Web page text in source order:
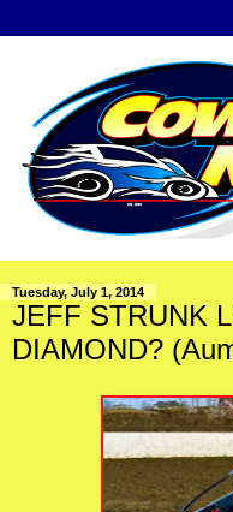
Tuesday, July 1, 2014
JEFF STRUNK
DIAMOND?